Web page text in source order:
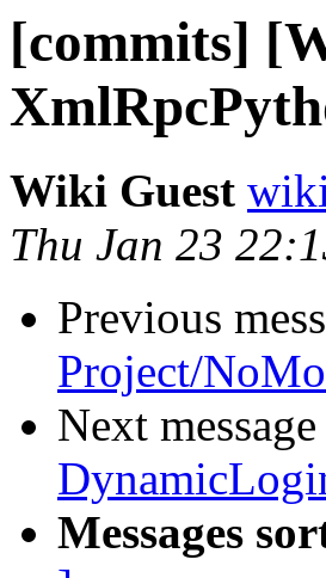
[commits]
Wiki Guest
Thu Jan 23
Previous
Project/
Next
Messages